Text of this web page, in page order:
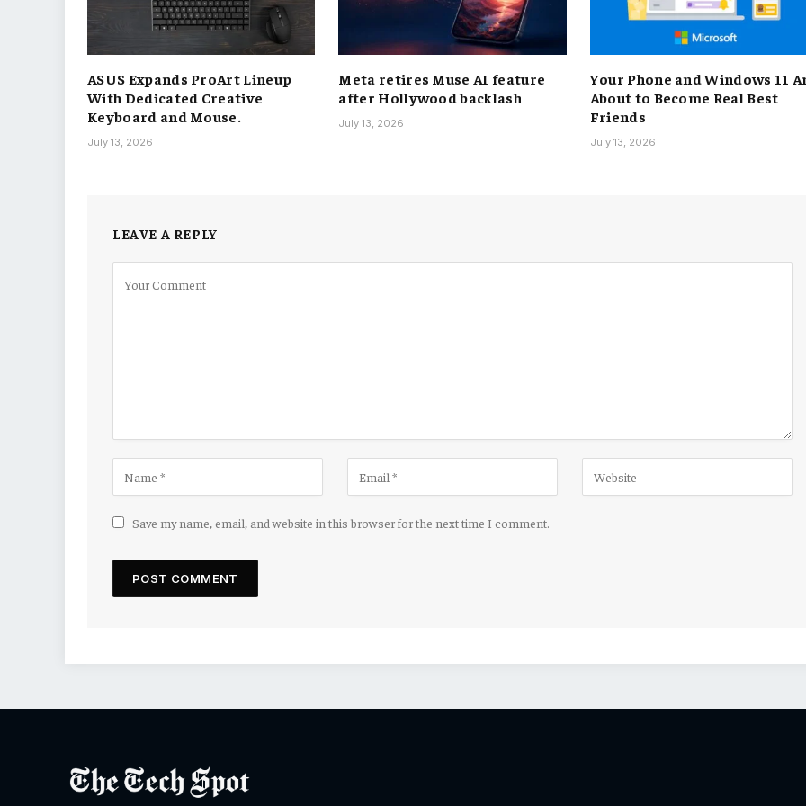
ASUS Expands ProArt Lineup
With Dedicated Creative
Keyboard and Mouse.
July 13, 2026
Meta retires Muse AI feature
after Hollywood backlash
July 13, 2026
Your Phone and Windows 11
About to Become Real Best
Friends
July 13, 2026
LEAVE A REPLY
Save my name, email, and website in this browser for the next time I comment.